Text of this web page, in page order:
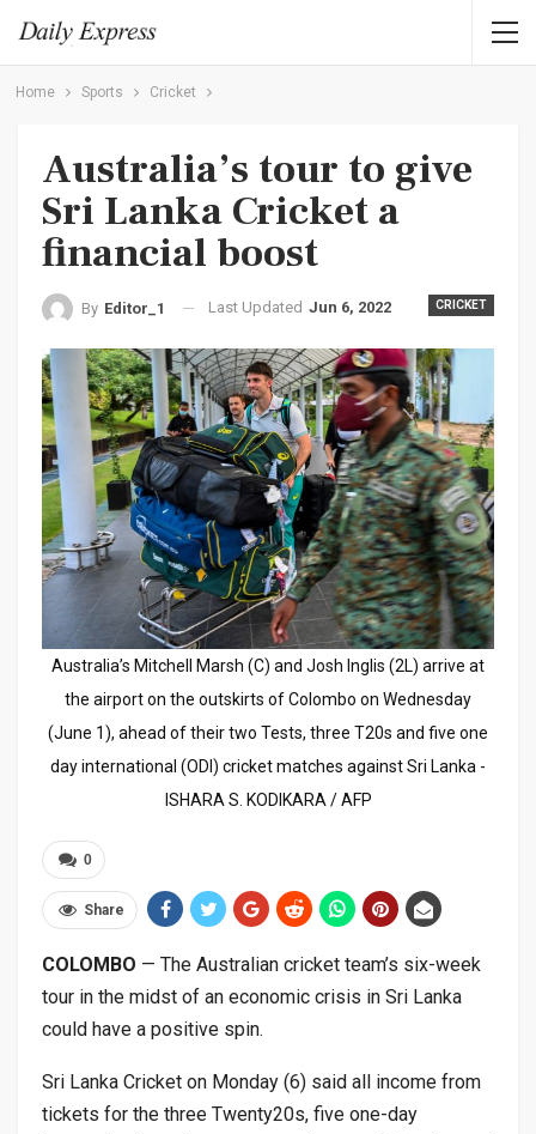
Home Sports Cricket
Australia’s tour to give
Sri Lanka Cricket a
financial boost
CRICKET
By Editor_1 Last Updated Jun 6, 2022
Australia’s Mitchell Marsh (C) and Josh Inglis (2L) arrive at
the airport on the outskirts of Colombo on Wednesday
(June 1), ahead of their two Tests, three T20s and five one
day international (ODI) cricket matches against Sri Lanka -
ISHARA S. KODIKARA / AFP
0
Share
COLOMBO — The Australian cricket team’s six-week
tour in the midst of an economic crisis in Sri Lanka
could have a positive spin.
Sri Lanka Cricket on Monday (6) said all income from
tickets for the three Twenty20s, five one-day